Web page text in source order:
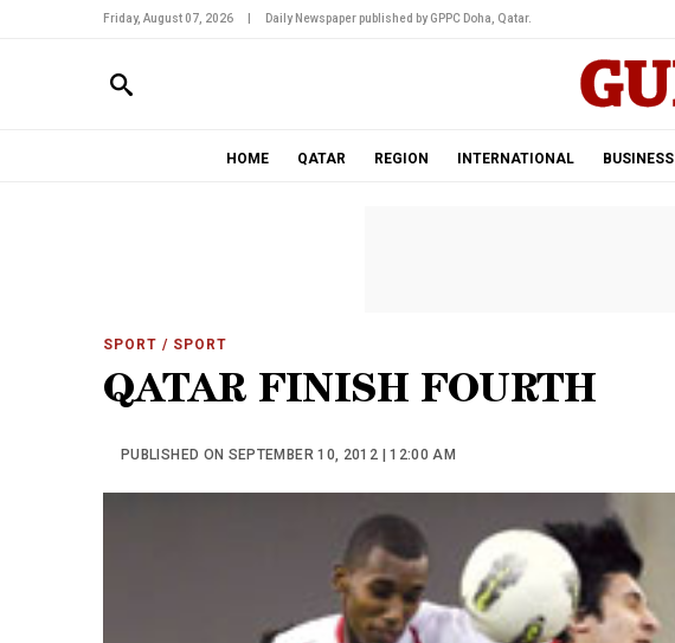
Friday, August 07, 2026 Daily Newspaper published by GPPC Doha, Qatar.
HOME QATAR REGION INTERNATIONAL BUSINESS
SPORT / SPORT
QATAR FINISH FOURTH
PUBLISHED ON SEPTEMBER 10, 2012 | 12:00 AM